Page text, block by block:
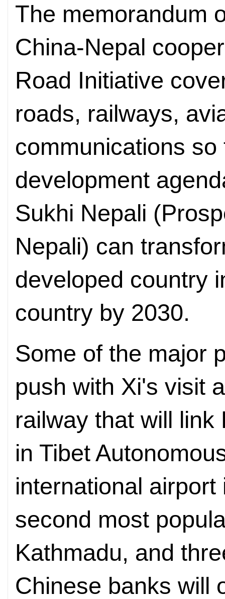
The memorandum
China-Nepal
Road Initiative
roads, railways,
communications
development
Sukhi Nepali
Nepali) can
developed country
country by 2030.
Some of the major
push with Xi's visit
railway that will
in Tibet
international
second most
Kathmadu, and
Chinese banks will